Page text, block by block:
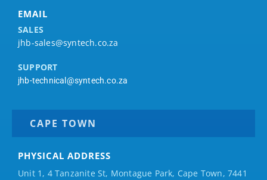
EMAIL
SALES
jhb-sales@syntech.co.za
SUPPORT
jhb-technical@syntech.co.za
CAPE TOWN
PHYSICAL ADDRESS
Unit 1, 4 Tanzanite St, Montague Park, Cape Town, 7441